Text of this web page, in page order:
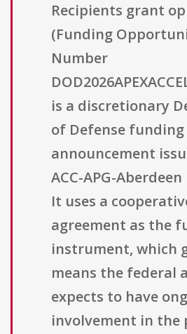
Recipients grant
(Funding
Number
is a discretionary
of Defense funding
announcement
ACC-APG-
It uses a
agreement as the
instrument, which
means the federal
expects to have
involvement in the